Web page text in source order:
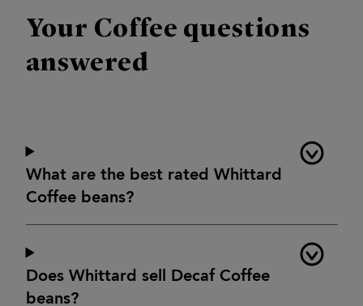
Your Coffee questions
answered
What are the best rated Whittard
Coffee beans?
Does Whittard sell Decaf Coffee
beans?